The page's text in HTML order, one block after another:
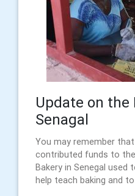
Update on the
Senagal
You may remember
contributed funds to the
Bakery in Senegal used
help teach baking and